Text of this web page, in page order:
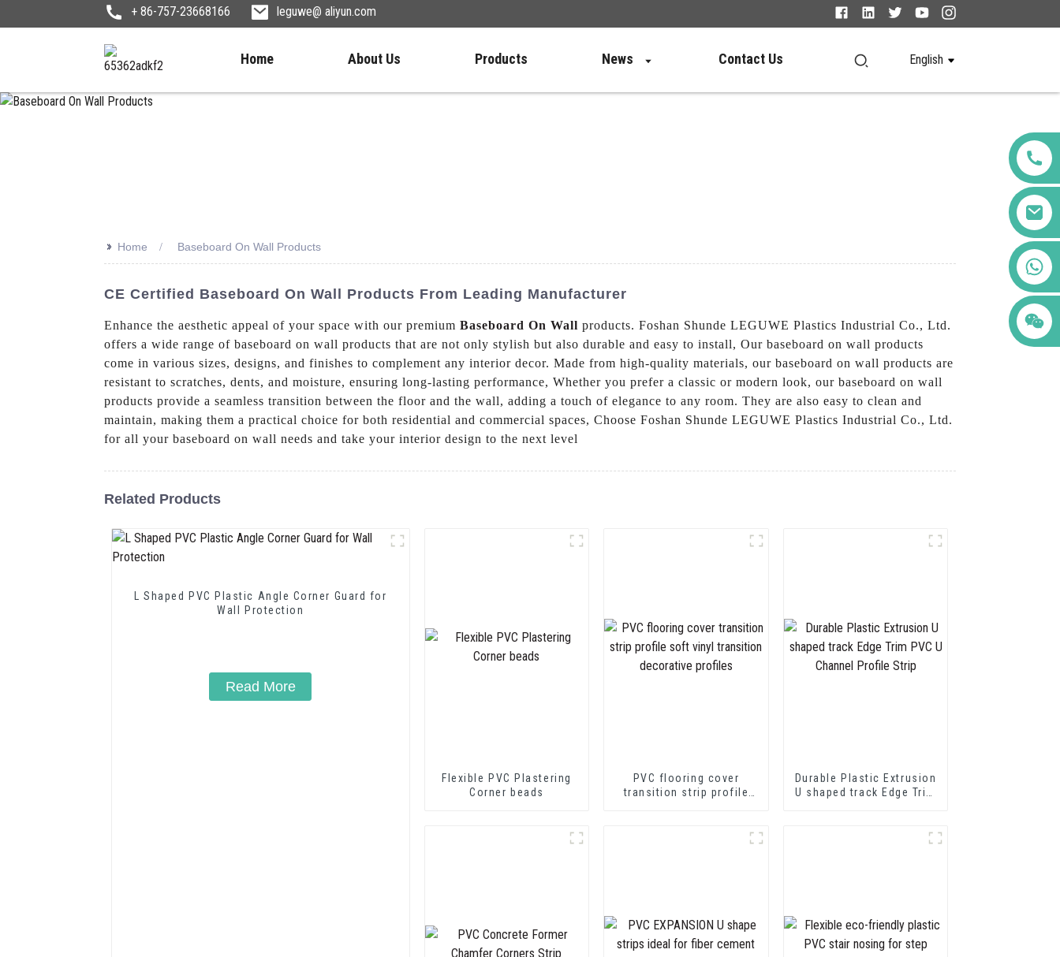
+ 86-757-23668166 leguwe@ aliyun.com
Home About Us Products News Contact Us English
+86 123456789122
>> Home Baseboard On Wall Products
CE Certified Baseboard On Wall Products From Leading Manufacturer
Enhance the aesthetic appeal of your space with our premium Baseboard On Wall products. Foshan Shunde LEGUWE Plastics Industrial Co., Ltd.
offers a wide range of baseboard on wall products that are not only stylish but also durable and easy to install, Our baseboard on wall products
come in various sizes, designs, and finishes to complement any interior decor. Made from high-quality materials, our baseboard on wall products are
resistant to scratches, dents, and moisture, ensuring long-lasting performance, Whether you prefer a classic or modern look, our baseboard on wall
products provide a seamless transition between the floor and the wall, adding a touch of elegance to any room. They are also easy to clean and
maintain, making them a practical choice for both residential and commercial spaces, Choose Foshan Shunde LEGUWE Plastics Industrial Co., Ltd.
for all your baseboard on wall needs and take your interior design to the next level
Related Products
L Shaped PVC Plastic Angle Corner Guard for
Wall Protection
Read More
Flexible PVC Plastering
Corner beads
PVC flooring cover
transition strip profile
Durable Plastic Extrusion
U shaped track Edge Trim